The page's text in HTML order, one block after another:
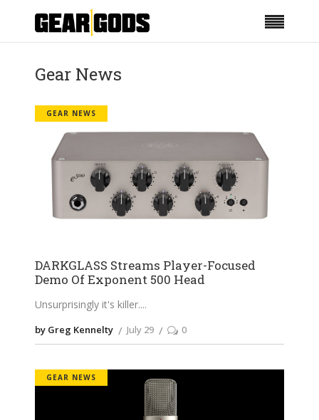
Gear News
GEAR NEWS
DARKGLASS Streams Player-Focused
Demo Of Exponent 500 Head
Unsurprisingly it's killer.
by Greg Kennelty July 29 0
GEAR NEWS